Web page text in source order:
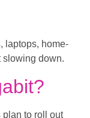
laptops, home-
down.
plan to roll out